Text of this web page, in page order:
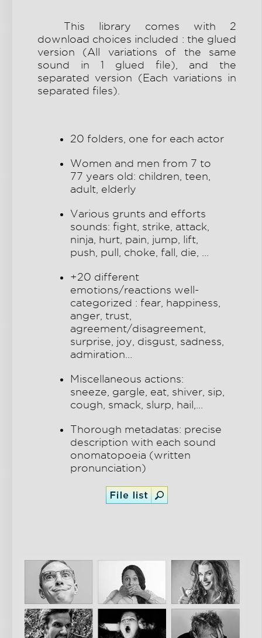
This library comes with 2
download choices included : the glued
version (All variations of the same
sound in 1 glued file), and the
separated version (Each variations in
separated files).
20 folders, one for each actor
Women and men from 7 to
77 years old: children, teen,
adult, elderly
Various grunts and efforts
sounds: fight, strike, attack,
ninja, hurt, pain, jump, lift,
push, pull, choke, fall, die, …
+20 different
emotions/reactions well-
categorized : fear, happiness,
anger, trust,
agreement/disagreement,
surprise, joy, disgust, sadness,
admiration…
Miscellaneous actions:
sneeze, gargle, eat, shiver, sip,
cough, smack, slurp, hail,…
Thorough metadatas: precise
description with each sound
onomatopoeia (written
pronunciation)